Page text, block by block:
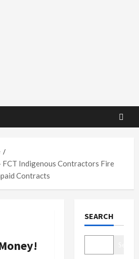
FCT Indigenous Contractors Fire
Contracts
SEARCH